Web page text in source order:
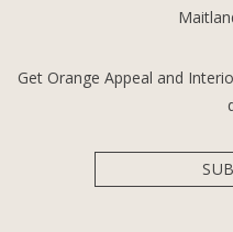
Get Orange Appeal and